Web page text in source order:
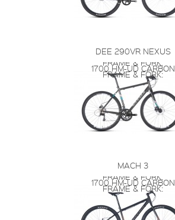
DEE 290VR NEXUS
FRAME & FORK:
1700 HM-UD CARBON
FRAME & FORK:
MACH 3
FRAME & FORK:
1700 HM-UD CARBON
FRAME & FORK: